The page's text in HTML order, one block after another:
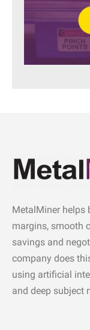
MetalMiner helps
margins, smooth
savings and
company does
using artificial
and deep subject